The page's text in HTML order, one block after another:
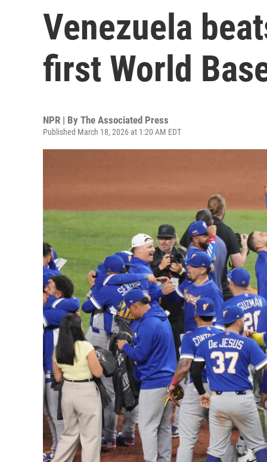
Venezuela
first World
NPR | By The Associated Press
Published March 18, 2026 at 1:20 AM EDT